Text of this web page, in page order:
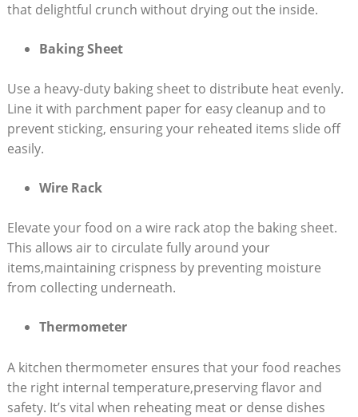
that delightful crunch without drying out the inside.
Baking Sheet
Use a heavy-duty baking sheet to distribute heat evenly.
Line it with parchment paper for easy cleanup and to
prevent sticking, ensuring your reheated items slide off
easily.
Wire Rack
Elevate your food on a wire rack atop the baking sheet.
This allows air to circulate fully around your
items,maintaining crispness by preventing moisture
from collecting underneath.
Thermometer
A kitchen thermometer ensures that your food reaches
the right internal temperature,preserving flavor and
safety. It’s vital when reheating meat or dense dishes